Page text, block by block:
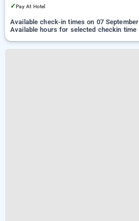
✓Pay At Hotel
Available check-in times on 07 September
Available hours for selected checkin time